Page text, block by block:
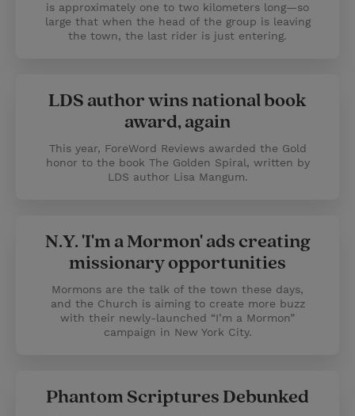
is approximately one to two kilometers long—so
large that when the head of the group is leaving
the town, the last rider is just entering.
LDS author wins national book
award, again
This year, ForeWord Reviews awarded the Gold
honor to the book The Golden Spiral, written by
LDS author Lisa Mangum.
N.Y. 'I'm a Mormon' ads creating
missionary opportunities
Mormons are the talk of the town these days,
and the Church is aiming to create more buzz
with their newly-launched “I’m a Mormon”
campaign in New York City.
Phantom Scriptures Debunked